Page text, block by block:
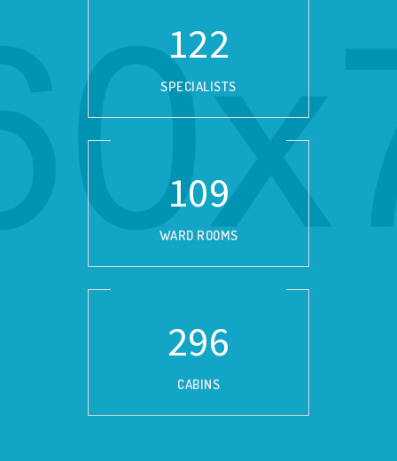
139
SPECIALISTS
124
WARD ROOMS
337
CABINS